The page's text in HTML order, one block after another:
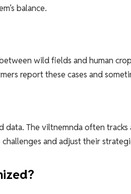
balance.
wild fields and human
report these cases and
data. The viltnemnda often
and adjust their